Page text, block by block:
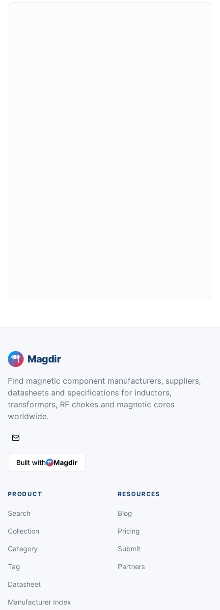
Magdir
Find magnetic component manufacturers, suppliers,
datasheets and specifications for inductors,
transformers, RF chokes and magnetic cores
worldwide.
Built with Magdir
PRODUCT
Search
Collection
Category
Tag
Datasheet
Manufacturer Index
RESOURCES
Blog
Pricing
Submit
Partners